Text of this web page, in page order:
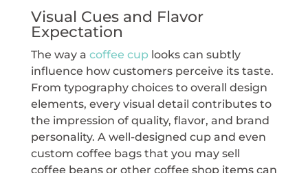
Visual Cues and Flavor
Expectation
The way a coffee cuplooks can subtly
influence how customers perceive its taste.
From typography choices to overall design
elements, every visual detail contributes to
the impression of quality, flavor, and brand
personality. A well-designed cup and even
custom coffee bags that you may sell
coffee beans or other coffee shop items can